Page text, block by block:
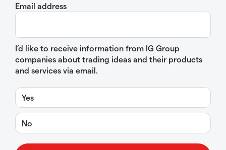
Email address
I’d like to receive information from IG Group
companies about trading ideas and their products
and services via email.
Yes
No